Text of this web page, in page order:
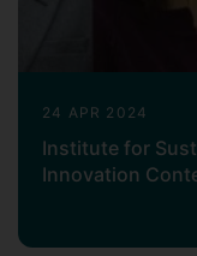
24 APR 2024
Institute for
Innovation